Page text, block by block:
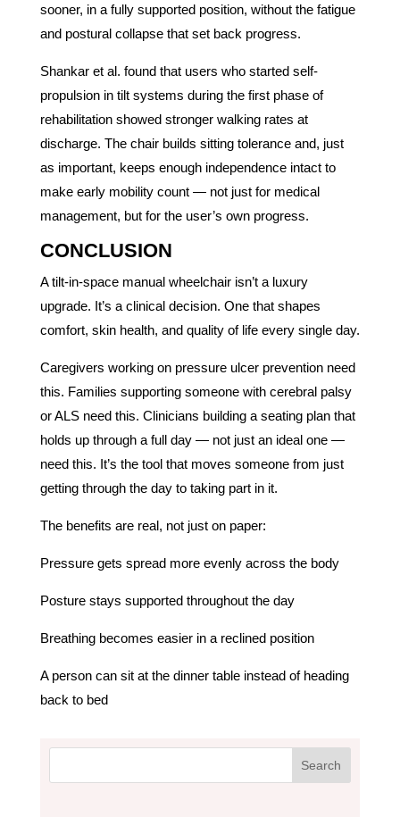
sooner, in a fully supported position, without the fatigue
and postural collapse that set back progress.
Shankar et al. found that users who started self-
propulsion in tilt systems during the first phase of
rehabilitation showed stronger walking rates at
discharge. The chair builds sitting tolerance and, just
as important, keeps enough independence intact to
make early mobility count — not just for medical
management, but for the user’s own progress.
CONCLUSION
A tilt-in-space manual wheelchair isn’t a luxury
upgrade. It’s a clinical decision. One that shapes
comfort, skin health, and quality of life every single day.
Caregivers working on pressure ulcer prevention need
this. Families supporting someone with cerebral palsy
or ALS need this. Clinicians building a seating plan that
holds up through a full day — not just an ideal one —
need this. It’s the tool that moves someone from just
getting through the day to taking part in it.
The benefits are real, not just on paper:
Pressure gets spread more evenly across the body
Posture stays supported throughout the day
Breathing becomes easier in a reclined position
A person can sit at the dinner table instead of heading
back to bed